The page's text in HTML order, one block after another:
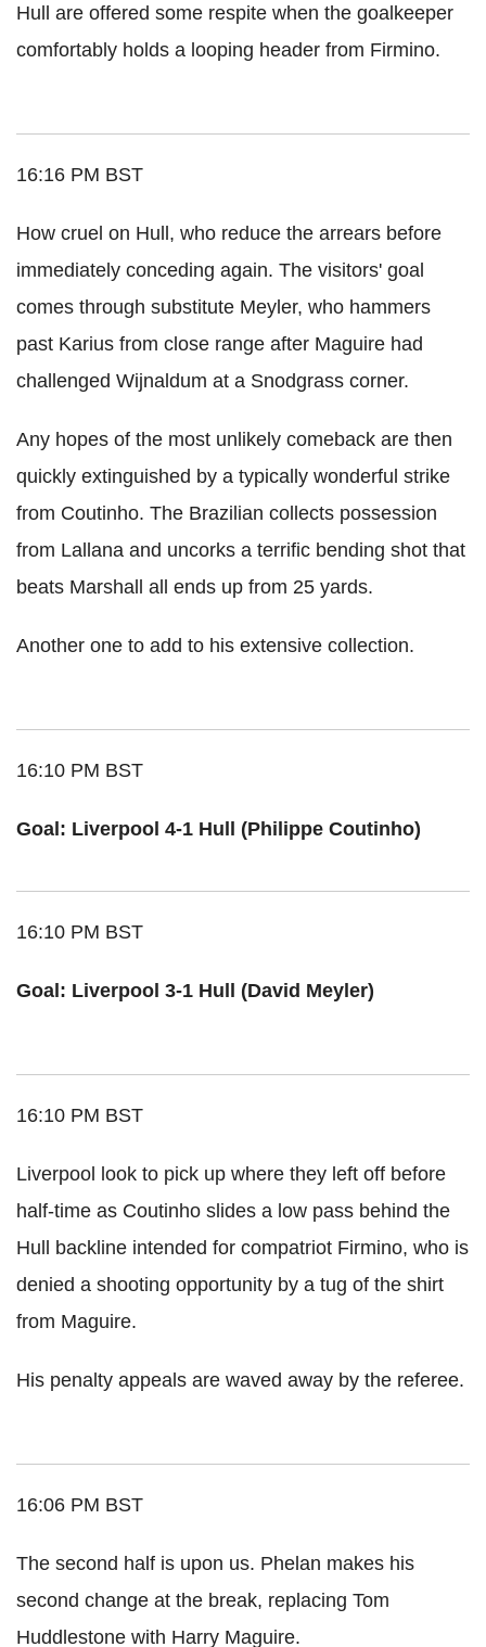
Hull are offered some respite when the goalkeeper
comfortably holds a looping header from Firmino.
16:16 PM BST
How cruel on Hull, who reduce the arrears before
immediately conceding again. The visitors' goal
comes through substitute Meyler, who hammers
past Karius from close range after Maguire had
challenged Wijnaldum at a Snodgrass corner.
Any hopes of the most unlikely comeback are then
quickly extinguished by a typically wonderful strike
from Coutinho. The Brazilian collects possession
from Lallana and uncorks a terrific bending shot that
beats Marshall all ends up from 25 yards.
Another one to add to his extensive collection.
16:10 PM BST
Goal: Liverpool 4-1 Hull (Philippe Coutinho)
16:10 PM BST
Goal: Liverpool 3-1 Hull (David Meyler)
16:10 PM BST
Liverpool look to pick up where they left off before
half-time as Coutinho slides a low pass behind the
Hull backline intended for compatriot Firmino, who is
denied a shooting opportunity by a tug of the shirt
from Maguire.
His penalty appeals are waved away by the referee.
16:06 PM BST
The second half is upon us. Phelan makes his
second change at the break, replacing Tom
Huddlestone with Harry Maguire.